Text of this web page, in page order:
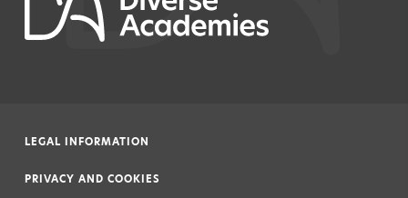
LEGAL INFORMATION
PRIVACY AND COOKIES